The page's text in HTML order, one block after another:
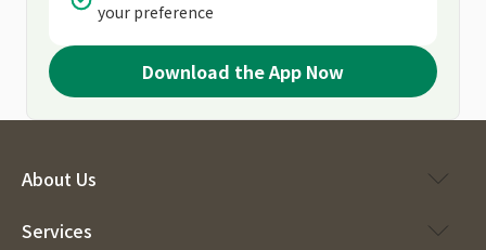
your preference
Download the App Now
About Us
Services